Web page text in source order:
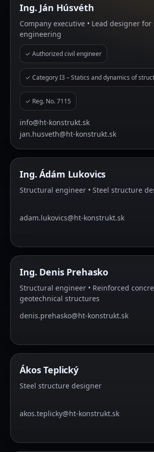
Ing. Ján Húsvéth
Company executive • Lead designer
engineering
✓ Authorized civil engineer
✓ Category I3 – Statics and dynamics of
✓ Reg. No. 7115
info@ht-konstrukt.sk
jan.husveth@ht-konstrukt.sk
Ing. Ádám Lukovics
Structural engineer • Steel structure
adam.lukovics@ht-konstrukt.sk
Ing. Denis Prehasko
Structural engineer • Reinforced
geotechnical structures
denis.prehasko@ht-konstrukt.sk
Ákos Teplický
Steel structure designer
akos.teplicky@ht-konstrukt.sk